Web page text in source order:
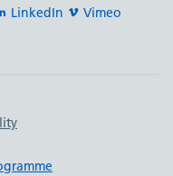
LinkedIn Vimeo